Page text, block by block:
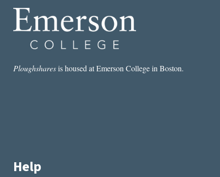
Ploughsharesis housed at Emerson College in Boston.
Help